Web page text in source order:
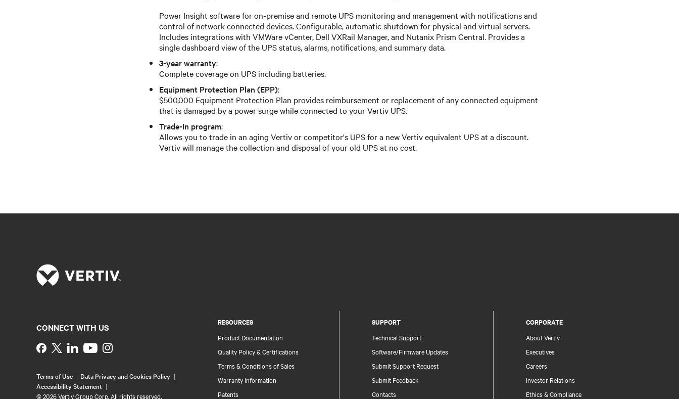
Power Insight software for on-premise and remote UPS monitoring and management with notifications and
control of network connected devices. Configurable, automatic shutdown for physical and virtual servers.
Includes integrations with VMWare vCenter, Dell VXRail Manager, and Nutanix Prism Central. Provides a
single dashboard view of the UPS status, alarms, notifications, and summary data.
3-year warranty:
Complete coverage on UPS including batteries.
Equipment Protection Plan (EPP):
$500,000 Equipment Protection Plan provides reimbursement or replacement of any connected equipment
that is damaged by a power surge while connected to your Vertiv UPS.
Trade-In program:
Allows you to trade in an aging Vertiv or competitor's UPS for a new Vertiv equivalent UPS at a discount.
Vertiv will manage the collection and disposal of your old UPS at no cost.
RESOURCES
Product Documentation
Quality Policy & Certifications
Terms & Conditions of Sales
Warranty Information
Patents
SUPPORT
Technical Support
Software/Firmware Updates
Submit Support Request
Submit Feedback
Contacts
CORPORATE
About Vertiv
Executives
Careers
Investor Relations
Ethics & Compliance
CONNECT WITH US
Instagram
Terms of Use
Data Privacy and Cookies Policy
Accessibility Statement
©2026 Vertiv Group Corp. All rights reserved.